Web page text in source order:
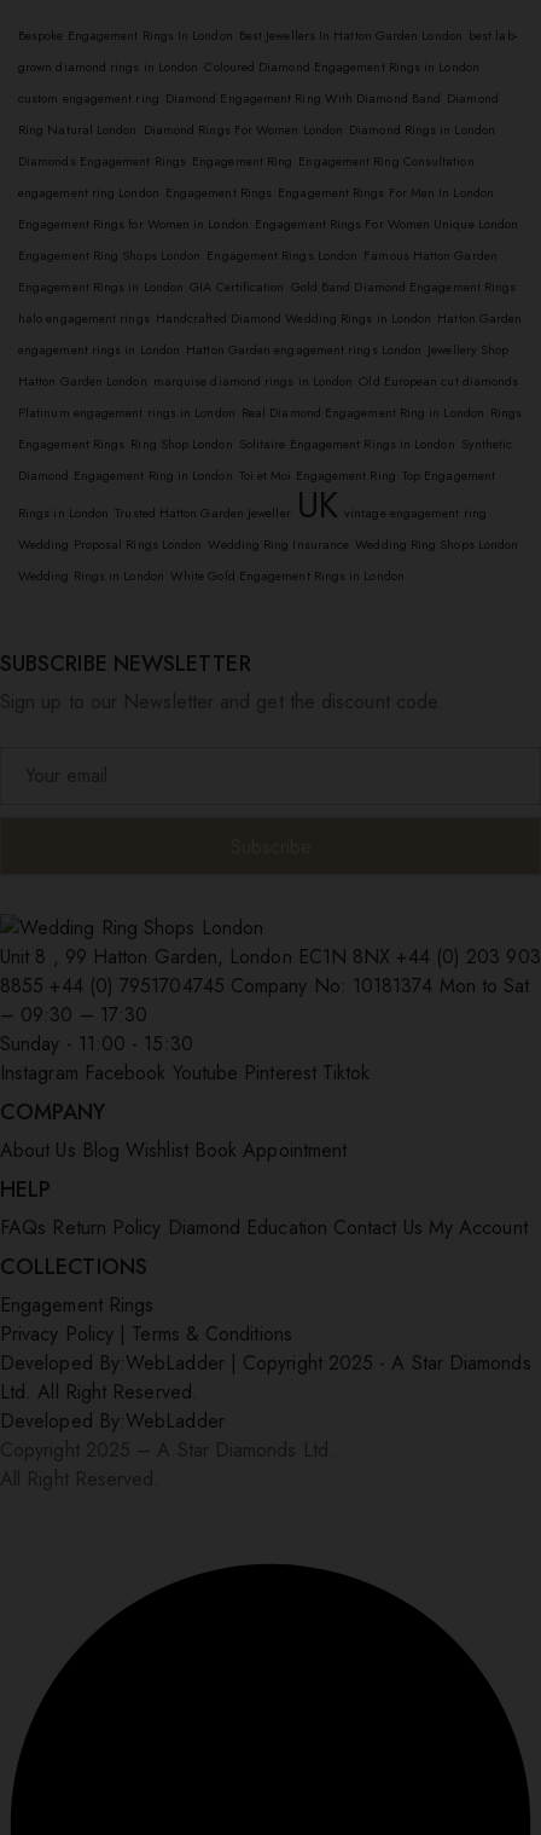
Bespoke Engagement Rings In London Best Jewellers In Hatton Garden London best lab-
grown diamond rings in London Coloured Diamond Engagement Rings in London
custom engagement ring Diamond Engagement Ring With Diamond Band Diamond
Ring Natural London Diamond Rings For Women London Diamond Rings in London
Diamonds Engagement Rings Engagement Ring Engagement Ring Consultation
engagement ring London Engagement Rings Engagement Rings For Men In London
Engagement Rings for Women in London Engagement Rings For Women Unique London
Engagement Ring Shops London Engagement Rings London Famous Hatton Garden
Engagement Rings in London GIA Certification Gold Band Diamond Engagement Rings
halo engagement rings Handcrafted Diamond Wedding Rings in London Hatton Garden
engagement rings in London Hatton Garden engagement rings London Jewellery Shop
Hatton Garden London marquise diamond rings in London Old European cut diamonds
Platinum engagement rings in London Real Diamond Engagement Ring in London Rings
Engagement Rings Ring Shop London Solitaire Engagement Rings in London Synthetic
Diamond Engagement Ring in London Toi et Moi Engagement Ring Top Engagement
Rings in London Trusted Hatton Garden Jeweller UK vintage engagement ring
Wedding Proposal Rings London Wedding Ring Insurance Wedding Ring Shops London
Wedding Rings in London White Gold Engagement Rings in London
SUBSCRIBE NEWSLETTER
Unit 8 , 99 Hatton Garden, London EC1N 8NX +44 (0) 203 903
8855 +44 (0) 7951704745 Company No: 10181374 Mon to Sat
– 09:30 – 17:30
Sunday - 11:00 - 15:30
Instagram Facebook Youtube Pinterest Tiktok
COMPANY
About Us Blog Wishlist Book Appointment
HELP
FAQs Return Policy Diamond Education Contact Us My Account
COLLECTIONS
Engagement Rings
Privacy Policy | Terms & Conditions
Developed By:WebLadder | Copyright 2025 - A Star Diamonds
Ltd. All Right Reserved.
Developed By:WebLadder